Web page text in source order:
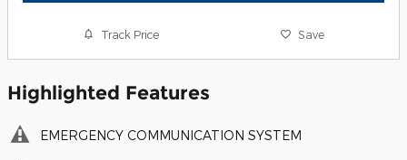
Track Price Save
Highlighted Features
EMERGENCY COMMUNICATION SYSTEM